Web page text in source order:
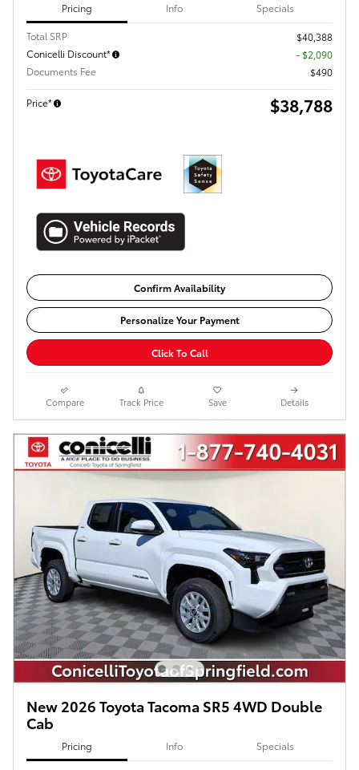
Pricing Info Specials
Total SRP
$40,388
Conicelli Discount*
- $2,090
Documents Fee
$490
Price* $38,788
Confirm Availability
Personalize Your Payment
Click To Call
Compare Track Price Save Details
New 2026 Toyota Tacoma SR5 4WD Double
Cab
Pricing Info Specials